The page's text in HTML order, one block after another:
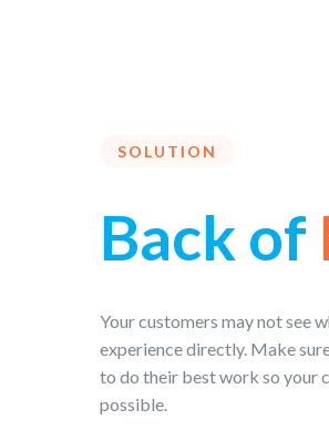
SOLUTION
Back of
Your customers may not see
experience directly. Make
to do their best work so your
possible.